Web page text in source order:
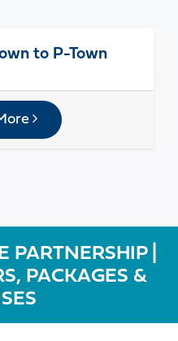
to P-Town
PARTNERSHIP |
PACKAGES &